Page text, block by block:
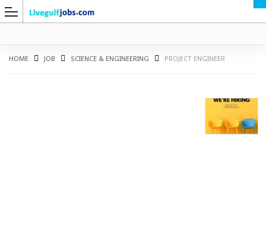
HOME JOB SCIENCE & ENGINEERING PROJECT ENGINEER